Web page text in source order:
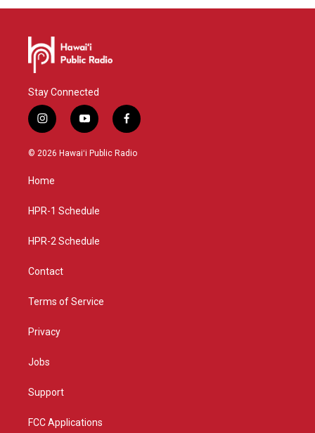
Stay Connected
i
n
s
g
a
y
o
u
f
a
c
© 2026 Hawaiʻi Public Radio
Home
HPR-1 Schedule
HPR-2 Schedule
Contact
Terms of Service
Privacy
Jobs
Support
FCC Applications